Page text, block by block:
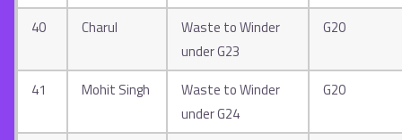
40 Charul
Waste to Winder
under G23
G20
41 Mohit Singh
Waste to Winder
under G24
G20